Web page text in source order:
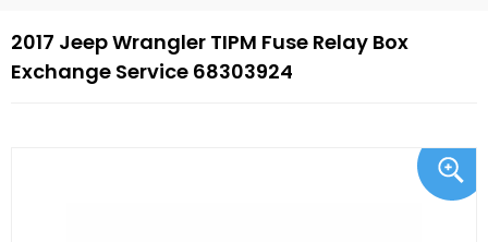
2017 Jeep Wrangler TIPM Fuse Relay Box
Exchange Service 68303924